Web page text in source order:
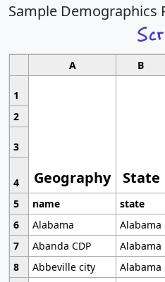
Sample Demographics
A B
1
Geography State
2
3
4
5
name state
6
Alabama
Alabama
7
Abanda CDP Alabama
8
Abbeville city Alabama